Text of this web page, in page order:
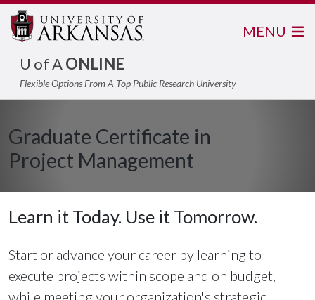
U of AONLINE
Flexible Options From A Top Public Research University
MENU
Graduate Certificate in
Project Management
Learn it Today. Use it Tomorrow.
Start or advance your career by learning to
execute projects within scope and on budget,
while meeting your organization's strategic